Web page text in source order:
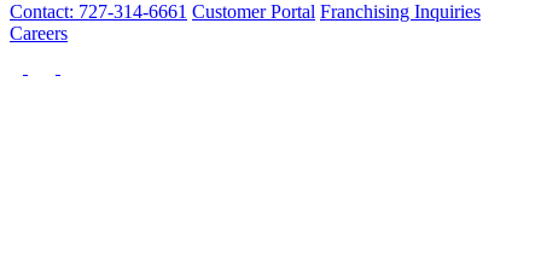
Contact: 727-314-6661 Customer Portal Franchising Inquiries
Careers